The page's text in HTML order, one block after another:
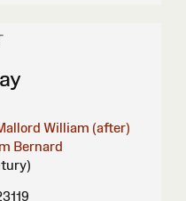
William (after)
Bernard